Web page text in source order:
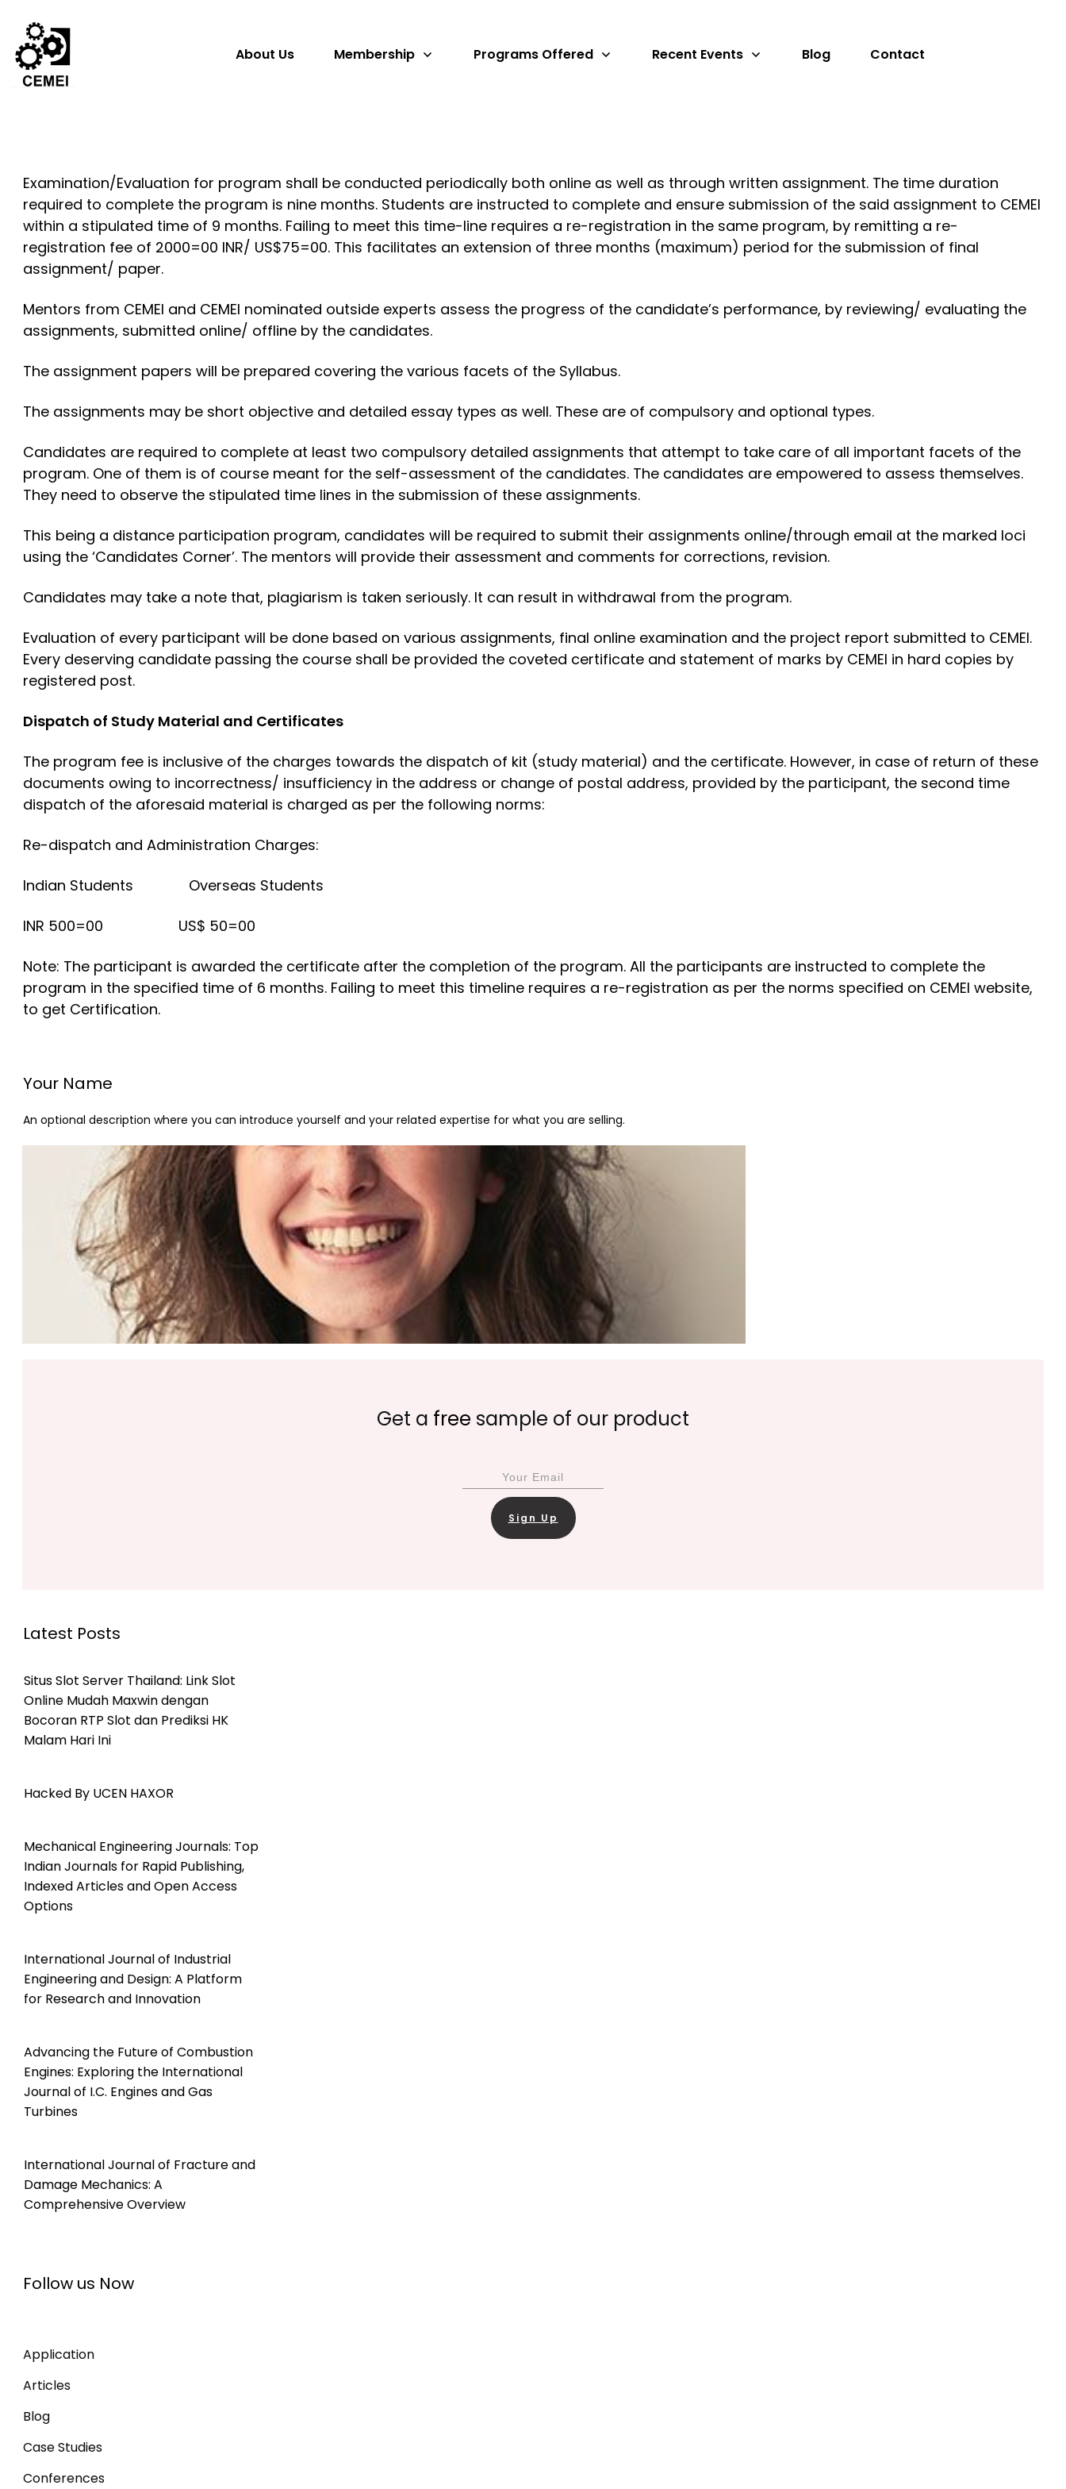
About Us Membership Programs Offered Recent Events Blog Contact
Examination/Evaluation for program shall be conducted periodically both online as well as through written assignment. The time duration
required to complete the program is nine months. Students are instructed to complete and ensure submission of the said assignment to CEMEI
within a stipulated time of 9 months. Failing to meet this time-line requires a re-registration in the same program, by remitting a re-
registration fee of 2000=00 INR/ US$75=00. This facilitates an extension of three months (maximum) period for the submission of final
assignment/ paper.
Mentors from CEMEI and CEMEI nominated outside experts assess the progress of the candidate’s performance, by reviewing/ evaluating the
assignments, submitted online/ offline by the candidates.
The assignment papers will be prepared covering the various facets of the Syllabus.
The assignments may be short objective and detailed essay types as well. These are of compulsory and optional types.
Candidates are required to complete at least two compulsory detailed assignments that attempt to take care of all important facets of the
program. One of them is of course meant for the self-assessment of the candidates. The candidates are empowered to assess themselves.
They need to observe the stipulated time lines in the submission of these assignments.
This being a distance participation program, candidates will be required to submit their assignments online/through email at the marked loci
using the ‘Candidates Corner’. The mentors will provide their assessment and comments for corrections, revision.
Candidates may take a note that, plagiarism is taken seriously. It can result in withdrawal from the program.
Evaluation of every participant will be done based on various assignments, final online examination and the project report submitted to CEMEI.
Every deserving candidate passing the course shall be provided the coveted certificate and statement of marks by CEMEI in hard copies by
registered post.
Dispatch of Study Material and Certificates
The program fee is inclusive of the charges towards the dispatch of kit (study material) and the certificate. However, in case of return of these
documents owing to incorrectness/ insufficiency in the address or change of postal address, provided by the participant, the second time
dispatch of the aforesaid material is charged as per the following norms:
Re-dispatch and Administration Charges:
Indian Students Overseas Students
INR 500=00 US$ 50=00
Note: The participant is awarded the certificate after the completion of the program. All the participants are instructed to complete the
program in the specified time of 6 months. Failing to meet this timeline requires a re-registration as per the norms specified on CEMEI website,
to get Certification.
Your Name
An optional description where you can introduce yourself and your related expertise for what you are selling.
Get a free sample of our product
Sign Up
Latest Posts
Situs Slot Server Thailand: Link Slot
Online Mudah Maxwin dengan
Bocoran RTP Slot dan Prediksi HK
Malam Hari Ini
Hacked By UCEN HAXOR
Mechanical Engineering Journals: Top
Indian Journals for Rapid Publishing,
Indexed Articles and Open Access
Options
International Journal of Industrial
Engineering and Design: A Platform
for Research and Innovation
Advancing the Future of Combustion
Engines: Exploring the International
Journal of I.C. Engines and Gas
Turbines
International Journal of Fracture and
Damage Mechanics: A
Comprehensive Overview
Follow us Now
Application
Articles
Blog
Case Studies
Conferences